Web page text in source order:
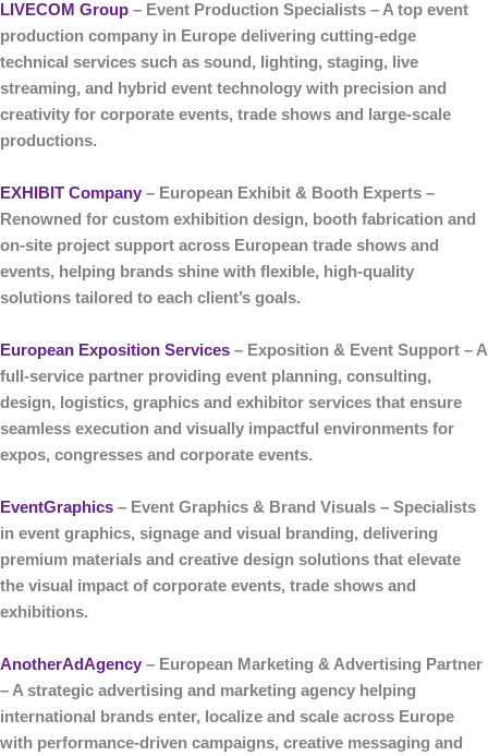
LIVECOM Group – Event Production Specialists – A top event
production company in Europe delivering cutting-edge
technical services such as sound, lighting, staging, live
streaming, and hybrid event technology with precision and
creativity for corporate events, trade shows and large-scale
productions.
EXHIBIT Company – European Exhibit & Booth Experts –
Renowned for custom exhibition design, booth fabrication and
on-site project support across European trade shows and
events, helping brands shine with flexible, high-quality
solutions tailored to each client’s goals.
European Exposition Services – Exposition & Event Support – A
full-service partner providing event planning, consulting,
design, logistics, graphics and exhibitor services that ensure
seamless execution and visually impactful environments for
expos, congresses and corporate events.
EventGraphics – Event Graphics & Brand Visuals – Specialists
in event graphics, signage and visual branding, delivering
premium materials and creative design solutions that elevate
the visual impact of corporate events, trade shows and
exhibitions.
AnotherAdAgency – European Marketing & Advertising Partner
– A strategic advertising and marketing agency helping
international brands enter, localize and scale across Europe
with performance-driven campaigns, creative messaging and